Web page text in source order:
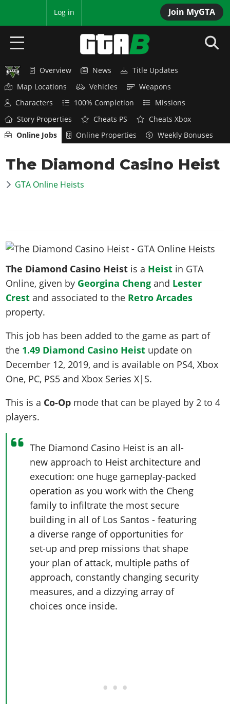
Join MyGTA
Log in
HOME
NEWS
GTA 6
Overview
News
Vehicles
Characters
Animals
Missions
Properties
Cheats PS5
Cheats Xbox
Overview
News
Horses
Weapons
Animals
Characters
Gangs & Factions
100% Completion
Story Missions
Stranger Missions
Cheat Codes
Achievements
Online Jobs
Specialist Roles
Camp & Properties
Screenshots
Artworks
Soundtrack & Music
GTA 5 & ONLINE
Title Updates
Vehicles
Weapons
Characters
Animals
100% Completion
Missions
Hobbies & Pastimes
Cheats PS
Online Jobs
Online Properties
Criminal Careers
Weekly Bonuses
Radio Stations
Screenshots
Videos
Artworks
Vehicles
Weapons
Characters
Gangs & Factions
Map Locations
100% Completion
Story Missions
Side Missions
Safehouses
Cheat Codes
Radio Stations
Videos
Artworks
GTA IV: TLaD
GTA IV: TBoGT
Vehicles
Weapons
Characters
Map Locations
100% Completion
Story Missions
Properties & Assets
Cheats PS
Cheats Xbox
Cheats PC
Radio Stations
Screenshots
Videos
Artworks
VICE CITY
Overview
News & Guides
Vehicles
Weapons
Characters
Gangs & Factions
Map Locations
100% Completion
Story Missions
Side Missions
Cheats PS
Cheats Xbox
Cheats PC
Radio Stations
Screenshots
Videos
Artworks
GTA III
Overview
News & Guides
Weapons
Gangs & Factions
100% Completion
Story Missions
Side Missions
Safehouses
Cheats PS
Cheats Xbox
Cheats PC
Radio Stations
Screenshots
Artworks
MORE
GTA Vice City Stories
GTA Liberty City Stories
GTA Chinatown Wars
GTA Advance
All Games
Media Gallery
MyBase: GTA Online
VIP Membership
Contact us
Work With Us
Overview News
Title Updates
Map Locations
Vehicles
Weapons
Characters
100% Completion
Missions
Story Properties
Cheats PS
Cheats Xbox
Online Jobs
Online Properties Weekly Bonuses
The Diamond Casino Heist
GTA Online Heists
The Diamond Casino Heist is a Heist in GTA
Online, given by Georgina Cheng and Lester
Crest and associated to the Retro Arcades
property.
This job has been added to the game as part of
the 1.49 Diamond Casino Heist update on
December 12, 2019, and is available on PS4, Xbox
One, PC, PS5 and Xbox Series X|S.
This is a Co-Op mode that can be played by2 to 4
players.
The Diamond Casino Heist is an all-
new approach to Heist architecture and
execution: one huge gameplay-packed
operation as you work with the Cheng
family to infiltrate the most secure
building in all of Los Santos - featuring
a diverse range of opportunities for
set-up and prep missions that shape
your plan of attack, multiple paths of
approach, constantly changing security
measures, and a dizzying array of
choices once inside.